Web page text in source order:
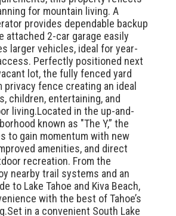
for mountain living. A
provides dependable backup
attached 2-car garage easily
larger vehicles, ideal for year-
Perfectly positioned next
lot, the fully fenced yard
fence creating an ideal
children, entertaining, and
living.Located in the up-and-
known as "The Y,” the
to gain momentum with new
amenities, and direct
recreation. From the
nearby trail systems and an
to Lake Tahoe and Kiva Beach,
with the best of Tahoe’s
in a convenient South Lake